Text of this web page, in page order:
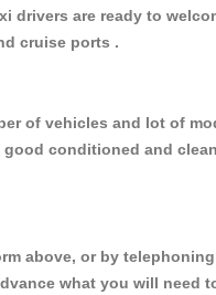
are ready to
cruise ports .
of vehicles and lot of
good conditioned and
above, or by telephoning
what you will need